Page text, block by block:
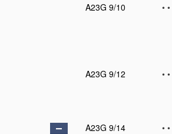
A23G 9/10
• •
A23G 9/12
• •
A23G 9/14
• •